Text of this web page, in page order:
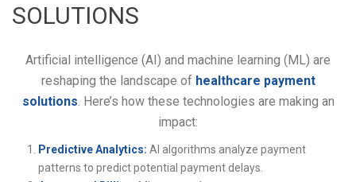
SOLUTIONS
Artificial intelligence (AI) and machine learning (ML) are
reshaping the landscape of healthcare payment
solutions. Here’s how these technologies are making an
impact:
Predictive Analytics: AI algorithms analyze payment
patterns to predict potential payment delays.